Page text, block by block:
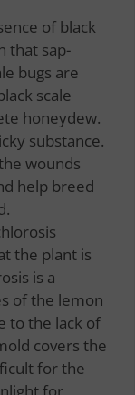
of black
that sap-
bugs are
scale
honeydew.
substance.
wounds
help breed
the plant is
is a
of the lemon
to the lack of
covers the
for the
for